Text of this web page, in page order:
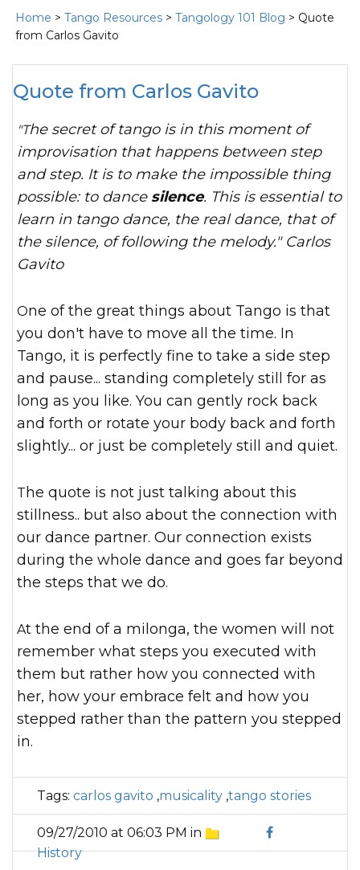
Home > Tango Resources > Tangology 101 Blog > Quote
from Carlos Gavito
Quote from Carlos Gavito
"The secret of tango is in this moment of
improvisation that happens between step
and step. It is to make the impossible thing
possible: to dance silence. This is essential to
learn in tango dance, the real dance, that of
the silence, of following the melody." Carlos
Gavito
One of the great things about Tango is that
you don't have to move all the time. In
Tango, it is perfectly fine to take a side step
and pause... standing completely still for as
long as you like. You can gently rock back
and forth or rotate your body back and forth
slightly... or just be completely still and quiet.
The quote is not just talking about this
stillness.. but also about the connection with
our dance partner. Our connection exists
during the whole dance and goes far beyond
the steps that we do.
At the end of a milonga, the women will not
remember what steps you executed with
them but rather how you connected with
her, how your embrace felt and how you
stepped rather than the pattern you stepped
in.
Tags: carlos gavito ,musicality ,tango stories
09/27/2010 at 06:03 PM in
History